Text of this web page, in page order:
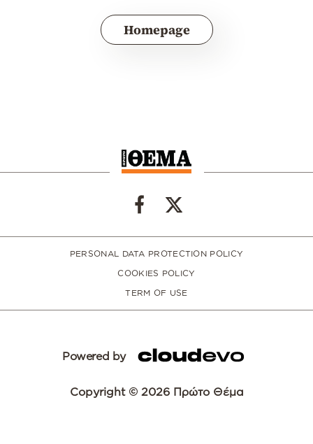
Homepage
PERSONAL DATA PROTECTION POLICY
COOKIES POLICY
TERM OF USE
Powered by
Copyright © 2026 Πρώτο Θέμα